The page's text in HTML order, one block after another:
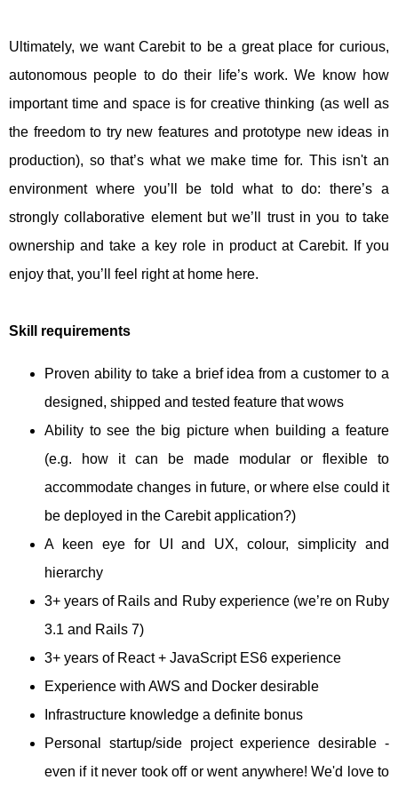
Ultimately, we want Carebit to be a great place for curious,
autonomous people to do their life’s work. We know how
important time and space is for creative thinking (as well as
the freedom to try new features and prototype new ideas in
production), so that’s what we make time for. This isn't an
environment where you’ll be told what to do: there’s a
strongly collaborative element but we’ll trust in you to take
ownership and take a key role in product at Carebit. If you
enjoy that, you’ll feel right at home here.
Skill requirements
Proven ability to take a brief idea from a customer to a
designed, shipped and tested feature that wows
Ability to see the big picture when building a feature
(e.g. how it can be made modular or flexible to
accommodate changes in future, or where else could it
be deployed in the Carebit application?)
A keen eye for UI and UX, colour, simplicity and
hierarchy
3+ years of Rails and Ruby experience (we’re on Ruby
3.1 and Rails 7)
3+ years of React + JavaScript ES6 experience
Experience with AWS and Docker desirable
Infrastructure knowledge a definite bonus
Personal startup/side project experience desirable -
even if it never took off or went anywhere! We'd love to